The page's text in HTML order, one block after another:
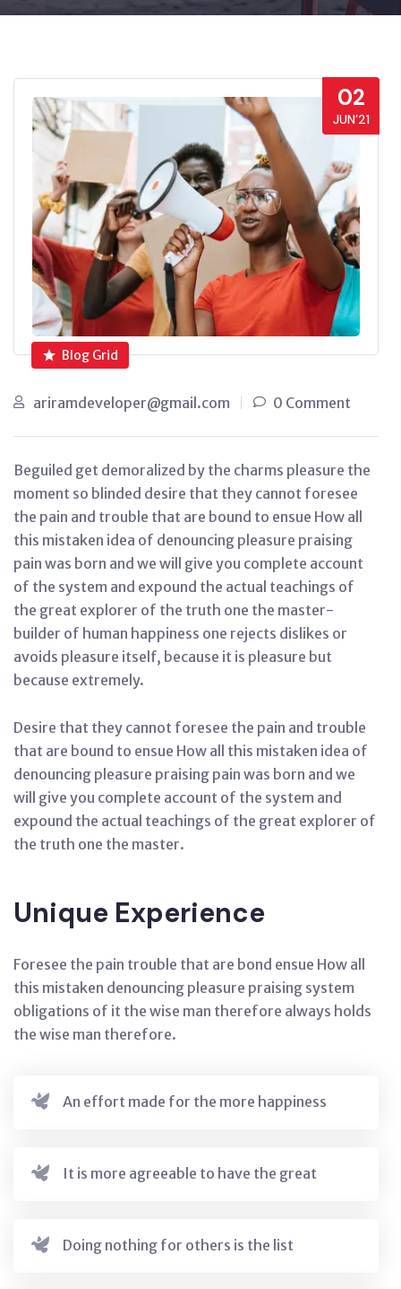
02
JUN’21
Blog Grid
ariramdeveloper@gmail.com 0 Comment
Beguiled get demoralized by the charms pleasure the
moment so blinded desire that they cannot foresee
the pain and trouble that are bound to ensue How all
this mistaken idea of denouncing pleasure praising
pain was born and we will give you complete account
of the system and expound the actual teachings of
the great explorer of the truth one the master-
builder of human happiness one rejects dislikes or
avoids pleasure itself, because it is pleasure but
because extremely.
Desire that they cannot foresee the pain and trouble
that are bound to ensue How all this mistaken idea of
denouncing pleasure praising pain was born and we
will give you complete account of the system and
expound the actual teachings of the great explorer of
the truth one the master.
Unique Experience
Foresee the pain trouble that are bond ensue How all
this mistaken denouncing pleasure praising system
obligations of it the wise man therefore always holds
the wise man therefore.
An effort made for the more happiness
It is more agreeable to have the great
Doing nothing for others is the list